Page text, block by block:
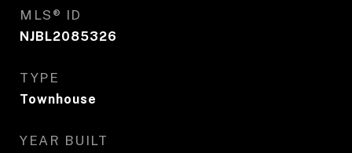
MLS® ID
NJBL2085326
TYPE
Townhouse
YEAR BUILT